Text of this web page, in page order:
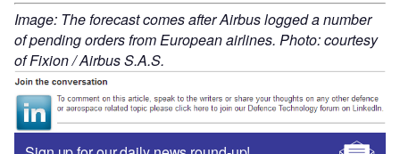
Image: The forecast comes after Airbus logged a number
of pending orders from European airlines. Photo: courtesy
of Fixion / Airbus S.A.S.